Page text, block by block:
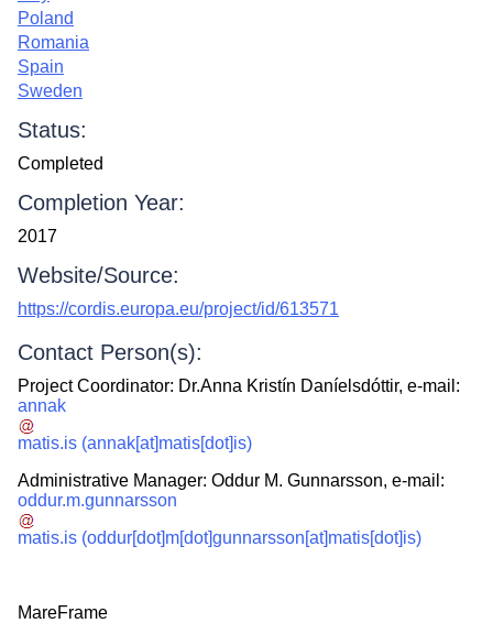
Poland
Romania
Spain
Sweden
Status:
Completed
Completion Year:
2017
Website/Source:
https://cordis.europa.eu/project/id/613571
Contact Person(s):
Project Coordinator: Dr.Anna Kristín Daníelsdóttir, e-mail:
annak
matis.is (annak[at]matis[dot]is)
Administrative Manager: Oddur M. Gunnarsson, e-mail:
oddur.m.gunnarsson
matis.is (oddur[dot]m[dot]gunnarsson[at]matis[dot]is)
MareFrame